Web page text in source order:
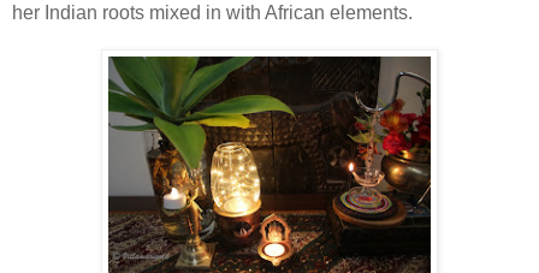
her Indian roots mixed in with African elements.